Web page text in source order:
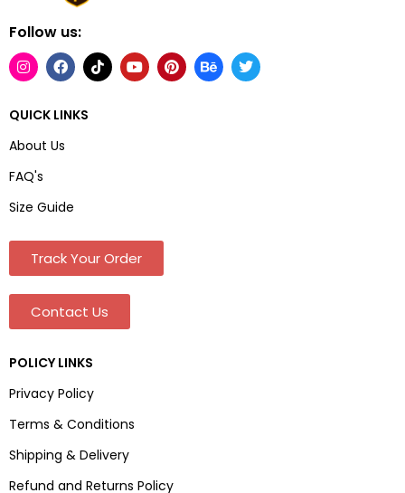
Follow us:
QUICK LINKS
About Us
FAQ's
Size Guide
Track Your Order
Contact Us
POLICY LINKS
Privacy Policy
Terms & Conditions
Shipping & Delivery
Refund and Returns Policy